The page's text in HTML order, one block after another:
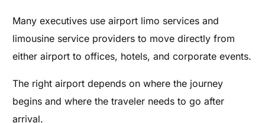
Many executives use airport limo services and
limousine service providers to move directly from
either airport to offices, hotels, and corporate events.
The right airport depends on where the journey
begins and where the traveler needs to go after
arrival.